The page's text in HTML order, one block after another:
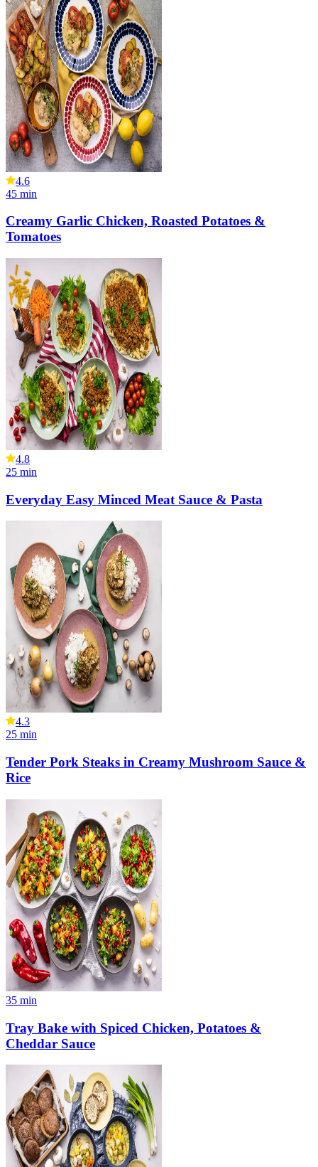
4.6
45 min
Creamy Garlic Chicken, Roasted Potatoes &
Tomatoes
4.8
25 min
Everyday Easy Minced Meat Sauce & Pasta
4.3
25 min
Tender Pork Steaks in Creamy Mushroom Sauce &
Rice
35 min
Tray Bake with Spiced Chicken, Potatoes &
Cheddar Sauce